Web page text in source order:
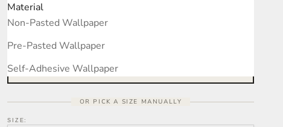
Material
Non-Pasted Wallpaper
Pre-Pasted Wallpaper
Self-Adhesive Wallpaper
Measure your wall, see the pattern
OR PICK A SIZE MANUALLY
SIZE: